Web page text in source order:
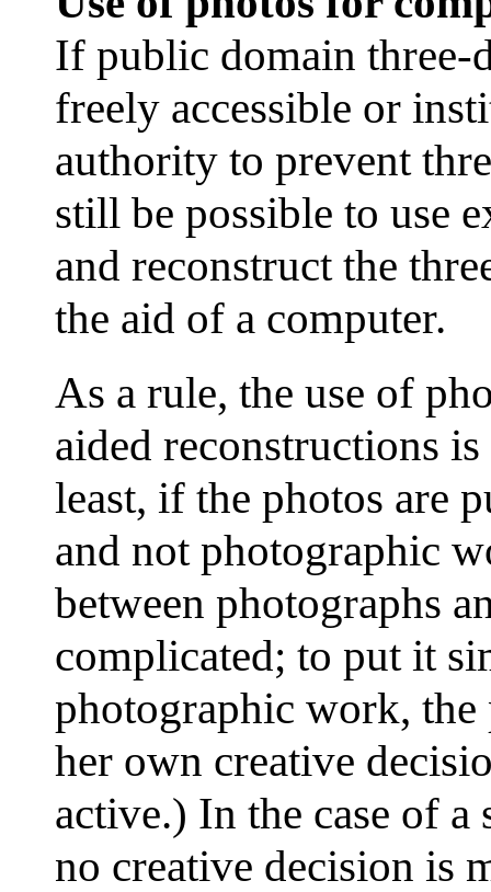
If public domain three-
freely accessible or
authority to prevent
still be possible to use
and reconstruct the
the aid of a computer.
As a rule, the use of
aided reconstructions
least, if the photos are
and not photographic
between photographs
complicated; to put it
photographic work, the
her own creative
active.) In the case of
no creative decision is